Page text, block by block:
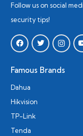
Follow us on social
security tips!
Famous Brands
Dahua
Hikvision
TP-Link
Tenda